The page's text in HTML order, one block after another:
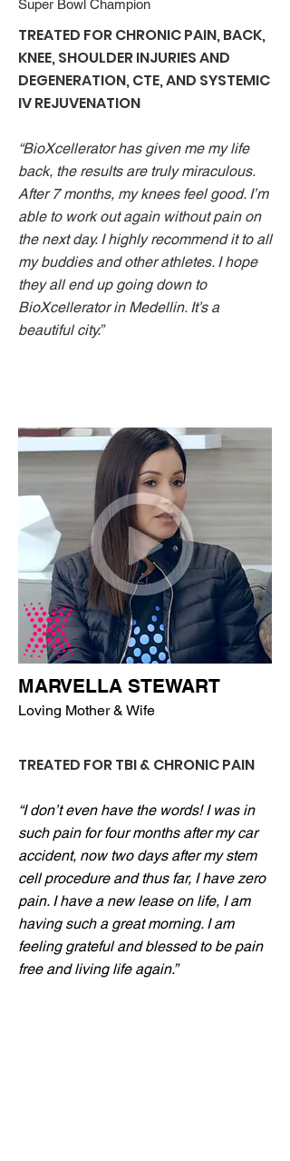
MARVELLA STEWART
Loving Mother & Wife
TREATED FOR TBI & CHRONIC PAIN
“I don’t even have the words! I was in
such pain for four months after my car
accident, now two days after my stem
cell procedure and thus far, I have zero
pain. I have a new lease on life, I am
having such a great morning. I am
feeling grateful and blessed to be pain
free and living life again.”
Super Bowl Champion
TREATED FOR CHRONIC PAIN, BACK,
KNEE, SHOULDER INJURIES AND
DEGENERATION, CTE, AND SYSTEMIC
IV REJUVENATION
“BioXcellerator has given me my life
back, the results are truly miraculous.
After 7 months, my knees feel good. I’m
able to work out again without pain on
the next day. I highly recommend it to all
my buddies and other athletes. I hope
they all end up going down to
BioXcellerator in Medellin. It’s a
beautiful city.”